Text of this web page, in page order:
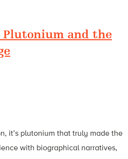
Plutonium and the
it’s plutonium that truly made the
with biographical narratives,